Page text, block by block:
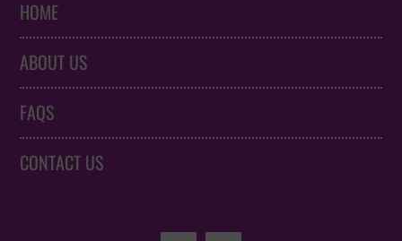
HOME
ABOUT US
FAQS
CONTACT US